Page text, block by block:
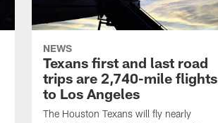
NEWS
Texans first and last road
trips are 2,740-mile flights
to Los Angeles
The Houston Texans will fly nearly